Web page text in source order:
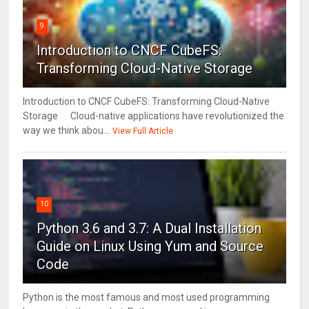
9
Introduction to CNCF CubeFS:
Transforming Cloud-Native Storage
Introduction to CNCF CubeFS: Transforming Cloud-Native
Storage Cloud-native applications have revolutionized the
way we think abou...
View Full Article
10
Python 3.6 and 3.7: A Dual Installation
Guide on Linux Using Yum and Source
Code
Python is the most famous and most used programming